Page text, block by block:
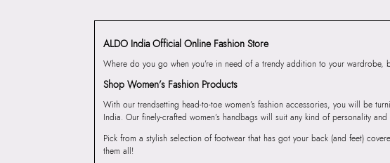
ALDO India Official Online Fashion Store
Where do you go when you’re in need of a trendy addition to your wardrobe,
Shop Women’s Fashion Products
With our trendsetting head-to-toe women’s fashion accessories, you will be
India. Our finely-crafted women’s handbags will suit any kind of personality and
Pick from a stylish selection of footwear that has got your back (and feet)
them all!